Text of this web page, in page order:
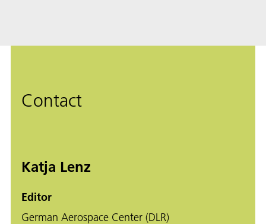
Contact
Katja Lenz
Editor
German Aerospace Center (DLR)